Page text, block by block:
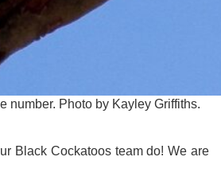
number. Photo by Kayley Griffiths.
Black Cockatoos team do! We are